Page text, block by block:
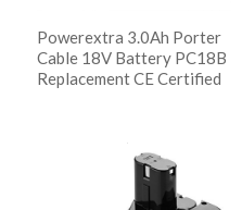
Powerextra 3.0Ah Porter
Cable 18V Battery PC18B
Replacement CE Certified
Show Details